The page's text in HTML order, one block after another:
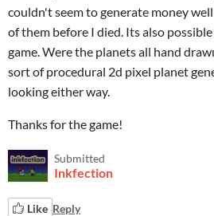
couldn't seem to generate money
of them before I died. Its also
game. Were the planets all hand
sort of procedural 2d pixel planet
looking either way.
Thanks for the game!
Submitted
Inkfection
Like Reply